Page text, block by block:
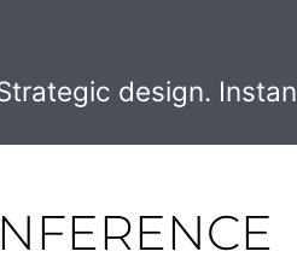
design.